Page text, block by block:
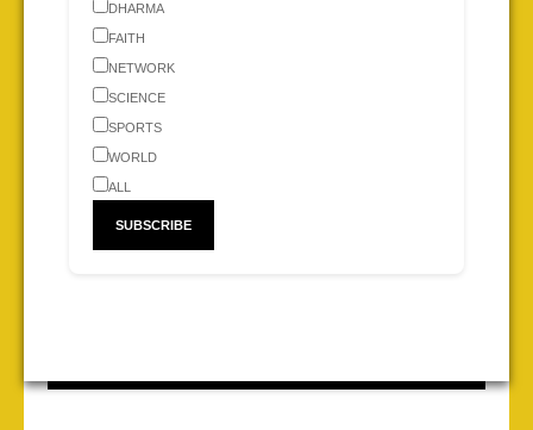
DHARMA
FAITH
NETWORK
SCIENCE
SPORTS
WORLD
ALL